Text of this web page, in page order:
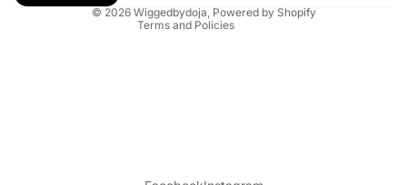
© 2026 Wiggedbydoja Powered by Shopify
Terms and Policies